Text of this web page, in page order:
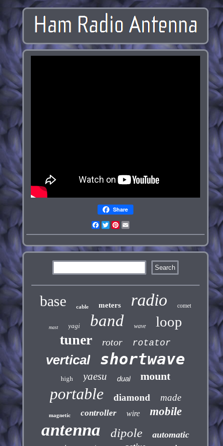
Share
Facebook
TwitterPinterest
base cable meters radio comet
mast yagi band wave loop
tuner rotor rotator
vertical shortwave
high yaesu dual mount
portable diamond made
magnetic controller wire mobile
antenna dipole automatic